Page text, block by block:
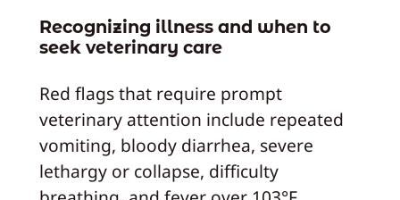
Recognizing illness and when to
seek veterinary care
Red flags that require prompt
veterinary attention include repeated
vomiting, bloody diarrhea, severe
lethargy or collapse, difficulty